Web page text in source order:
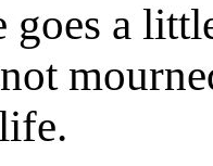
goes a